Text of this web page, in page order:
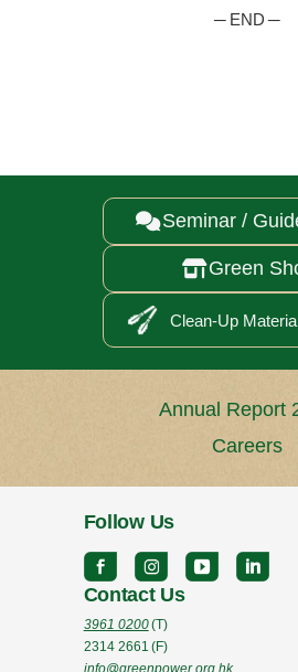
─ END ─
Seminar /
Green
Clean-Up
Annual Report
Careers
Follow Us
Contact Us
3961 0200(T)
2314 2661 (F)
info@greenpower.org.hk